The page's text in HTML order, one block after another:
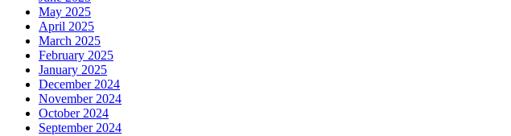
May 2025
April 2025
March 2025
February 2025
January 2025
December 2024
November 2024
October 2024
September 2024